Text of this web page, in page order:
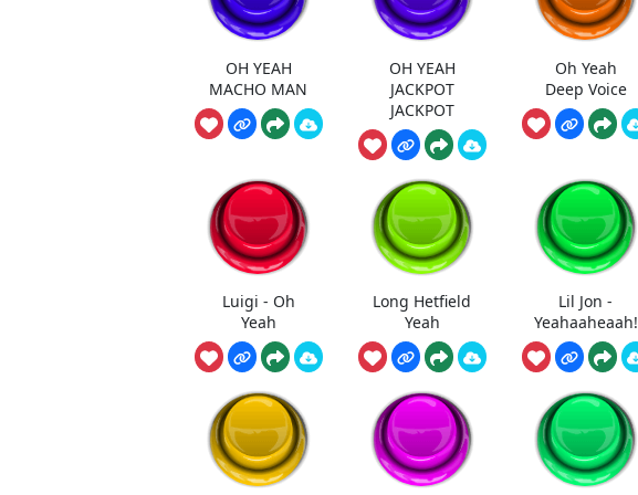
OH YEAH
MACHO MAN
OH YEAH
JACKPOT
JACKPOT
Oh Yeah
Deep Voice
Luigi - Oh
Yeah
Long Hetfield
Yeah
Lil Jon -
Yeahaaheaah!